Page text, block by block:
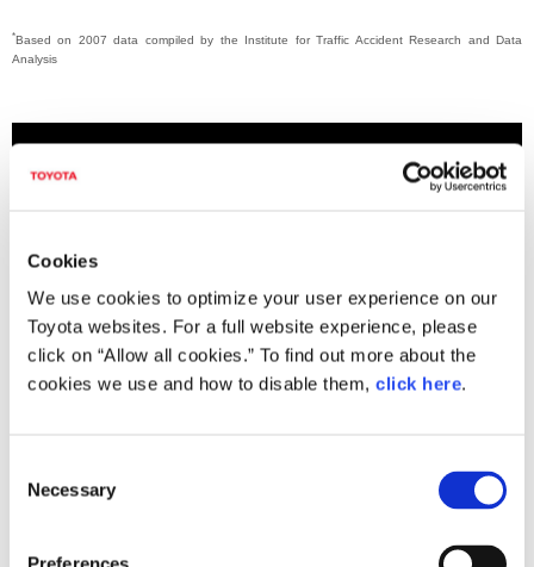
Cookies
We use cookies to optimize your user experience on our
Toyota websites. For a full website experience, please
click on “Allow all cookies.” To find out more about the
cookies we use and how to disable them, click here.
Necessary
*Based on 2007 data compiled by the Institute for Traffic Accident Research and Data
Analysis
Downloads (Videos)